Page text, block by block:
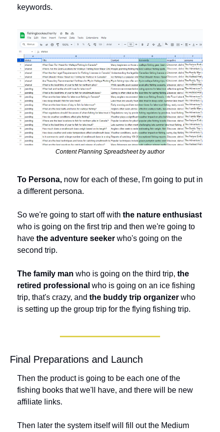
keywords.
Content Planning Spreadsheet by author
To Persona, now for each of these, I'm going to put in
a different persona.
So we're going to start off with the nature enthusiast
who is going on the first trip and then we're going to
have the adventure seeker who's going on the
second trip.
The family man who is going on the third trip, the
retired professional who is going on an ice fishing
trip, that's crazy, and the buddy trip organizer who
is setting up the group trip for the flying fishing trip.
Final Preparations and Launch
Then the product is going to be each one of the
fishing books that we'll have, and there will be new
affiliate links.
Then later the system itself will fill out the Medium